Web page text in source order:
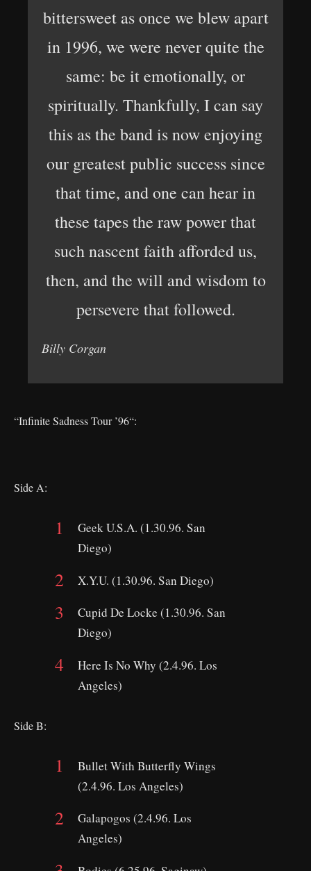
bittersweet as once we blew apart
in 1996, we were never quite the
same: be it emotionally, or
spiritually. Thankfully, I can say
this as the band is now enjoying
our greatest public success since
that time, and one can hear in
these tapes the raw power that
such nascent faith afforded us,
then, and the will and wisdom to
persevere that followed.
Billy Corgan
“Infinite Sadness Tour ’96“:
Side A:
Geek U.S.A. (1.30.96. San
Diego)
X.Y.U. (1.30.96. San Diego)
Cupid De Locke (1.30.96. San
Diego)
Here Is No Why (2.4.96. Los
Angeles)
Side B:
Bullet With Butterfly Wings
(2.4.96. Los Angeles)
Galapogos (2.4.96. Los
Angeles)